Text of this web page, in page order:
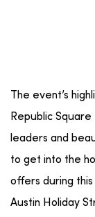
The event’s
Republic
leaders and
to get into the
offers during
Austin Holiday